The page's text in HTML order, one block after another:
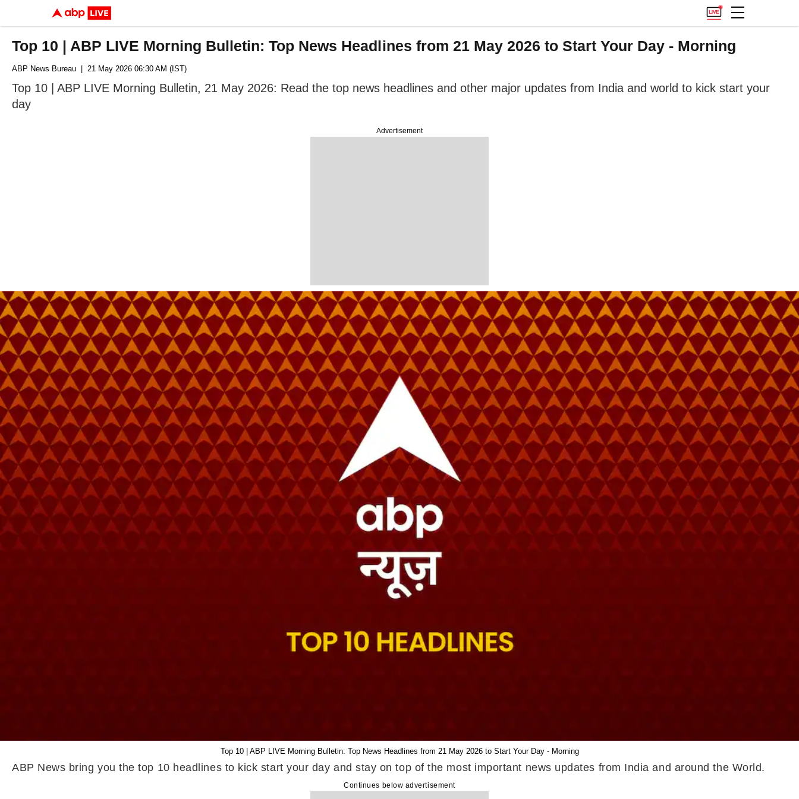
Top 10 | ABP LIVE Morning Bulletin: Top News Headlines from 21 May 2026 to Start Your Day - Morning
Advertisement
ABP News Bureau | 21 May 2026 06:30 AM (IST)
Top 10 | ABP LIVE Morning Bulletin, 21 May 2026: Read the top news headlines and other major updates from India and world to kick start your
day
Top 10 | ABP LIVE Morning Bulletin: Top News Headlines from 21 May 2026 to Start Your Day - Morning
ABP News bring you the top 10 headlines to kick start your day and stay on top of the most important news updates from India and around the World.
Continues below advertisement